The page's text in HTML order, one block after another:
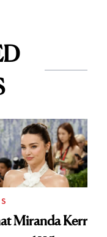
Miranda Kerr